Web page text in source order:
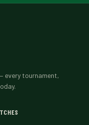
every tournament,